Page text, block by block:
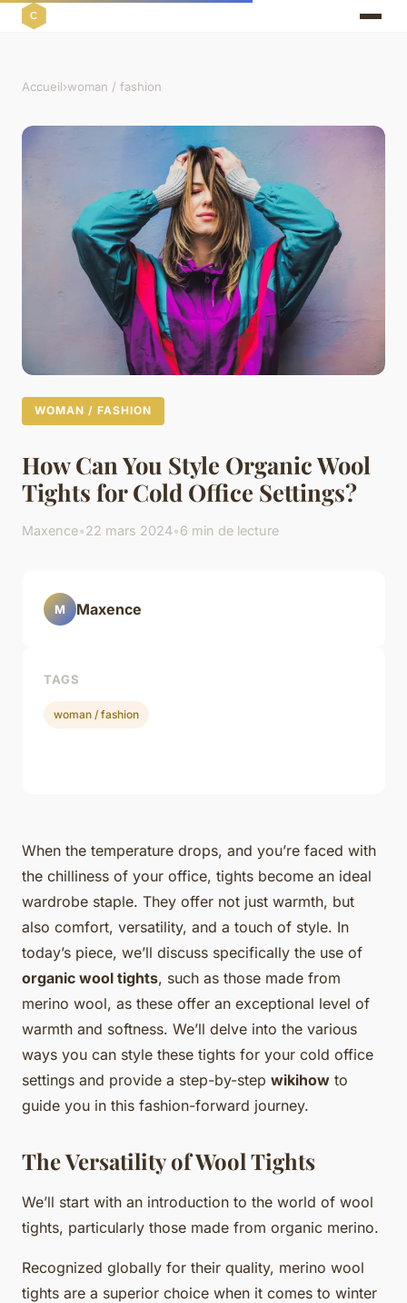
Accueil›woman / fashion
WOMAN / FASHION
How Can You Style Organic Wool
Tights for Cold Office Settings?
Maxence•22 mars 2024•6 min de lecture
When the temperature drops, and you’re faced with
the chilliness of your office, tights become an ideal
wardrobe staple. They offer not just warmth, but
also comfort, versatility, and a touch of style. In
today’s piece, we’ll discuss specifically the use of
organic wool tights, such as those made from
merino wool, as these offer an exceptional level of
warmth and softness. We’ll delve into the various
ways you can style these tights for your cold office
settings and provide a step-by-step wikihow to
guide you in this fashion-forward journey.
The Versatility of Wool Tights
We’ll start with an introduction to the world of wool
tights, particularly those made from organic merino.
Recognized globally for their quality, merino wool
tights are a superior choice when it comes to winter
M Maxence
TAGS
woman / fashion